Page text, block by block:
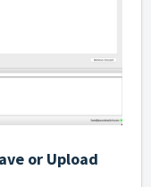
or Upload